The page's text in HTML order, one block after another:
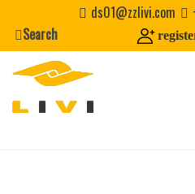
content
Email
Website
ds01@zzlivi.com
Search